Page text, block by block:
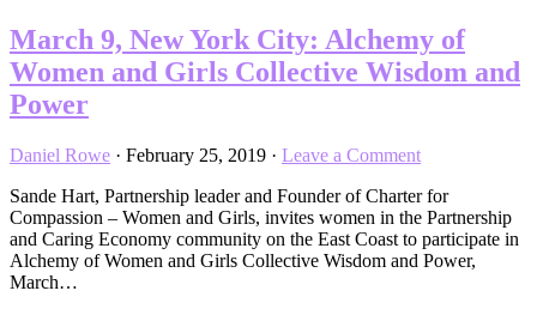
March 9, New York City: Alchemy of
Women and Girls Collective Wisdom and
Power
Daniel Rowe · February 25, 2019 · Leave a Comment
Sande Hart, Partnership leader and Founder of Charter for
Compassion – Women and Girls, invites women in the Partnership
and Caring Economy community on the East Coast to participate in
Alchemy of Women and Girls Collective Wisdom and Power,
March…